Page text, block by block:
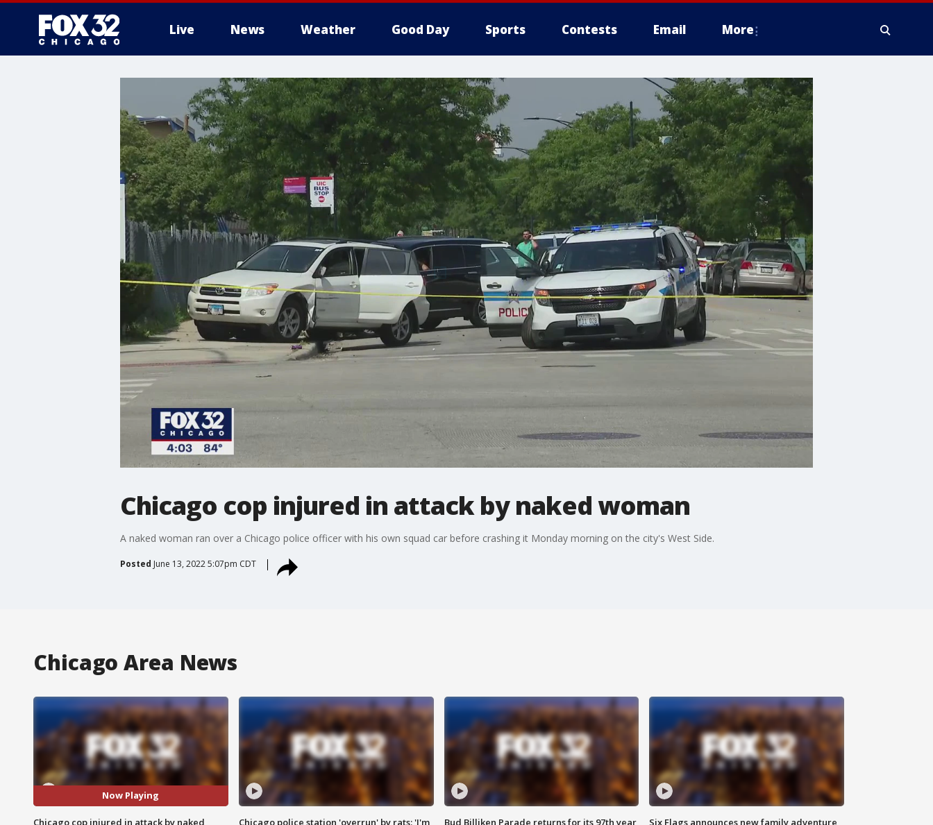
Live News Weather Good Day Sports Contests Email More
Chicago cop injured in attack by naked woman
A naked woman ran over a Chicago police officer with his own squad car before crashing it Monday morning on the city's West Side.
Posted June 13, 2022 5:07pm CDT
Chicago Area News
Now Playing
Chicago cop injured in attack by naked
Chicago police station 'overrun' by rats: 'I'm
Bud Billiken Parade returns for its 97th year
Six Flags announces new family adventure